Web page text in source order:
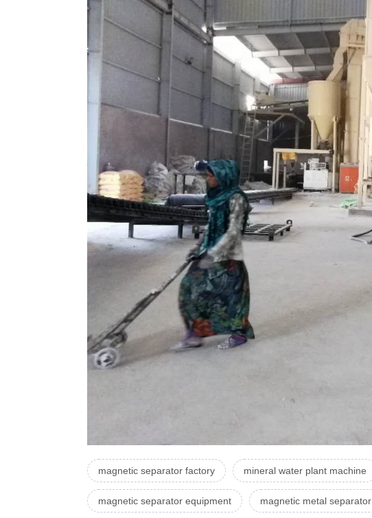
magnetic separator factory mineral water plant machine
magnetic separator equipment magnetic metal separator